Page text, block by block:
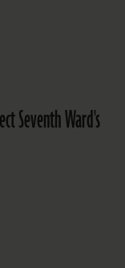
Seventh Ward's